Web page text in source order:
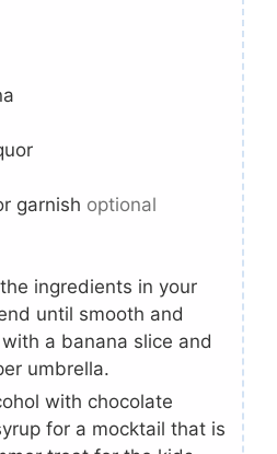
garnish optional
ingredients in your
until smooth and
a banana slice and
umbrella.
with chocolate
for a mocktail that is